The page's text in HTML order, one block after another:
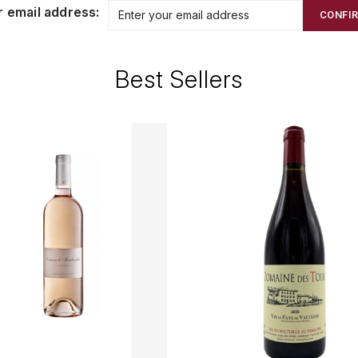
email address:
Best Sellers